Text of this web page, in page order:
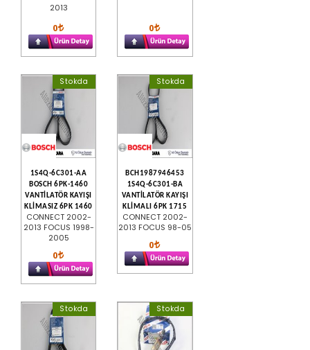
2013
0 0
Stokda
1S4Q-6C301-AA
BOSCH 6PK-1460
VANTİLATÖR KAYIŞI
KLİMASIZ 6PK 1460
CONNECT 2002-
2013 FOCUS 1998-
2005
0
Stokda
BCH1987946453
1S4Q-6C301-BA
VANTİLATÖR KAYIŞI
KLİMALI 6PK 1715
CONNECT 2002-
2013 FOCUS 98-05
0
Stokda Stokda